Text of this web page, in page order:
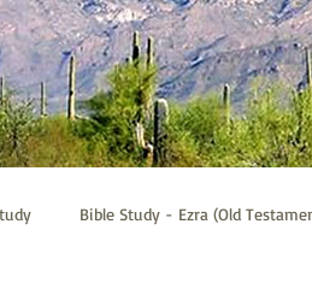
Bible Study - Ezra (Old